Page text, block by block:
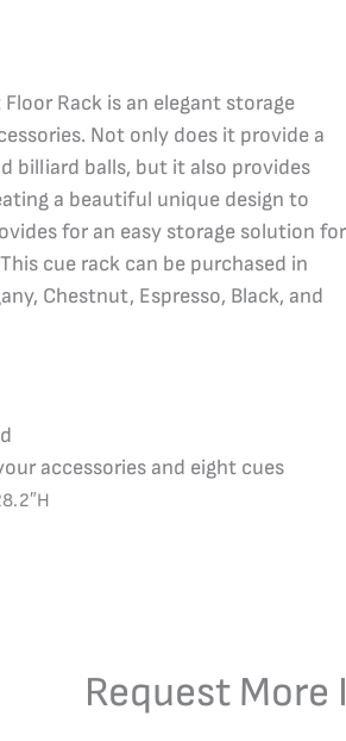
Rack is an elegant storage
Not only does it provide a
billiard balls, but it also provides
a beautiful unique design to
for an easy storage solution for
cue rack can be purchased in
Chestnut, Espresso, Black, and
accessories and eight cues
Request